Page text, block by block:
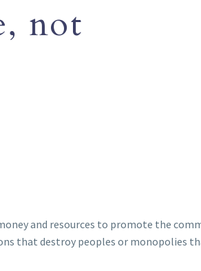
not
and resources to promote the
that destroy peoples or monopolies